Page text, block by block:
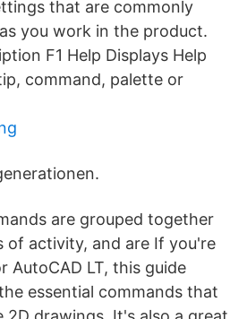
that are commonly
you work in the product.
F1 Help Displays Help
command, palette or
are grouped together
of activity, and are If you're
AutoCAD LT, this guide
essential commands that